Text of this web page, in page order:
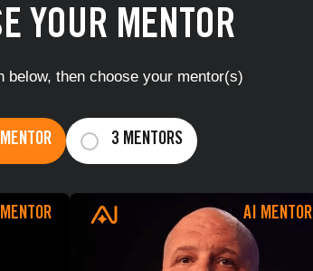
YOUR MENTOR
below, then choose your mentor(s)
3 MENTORS
You're all set!
AI MENTOR